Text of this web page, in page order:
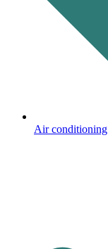
Air conditioning